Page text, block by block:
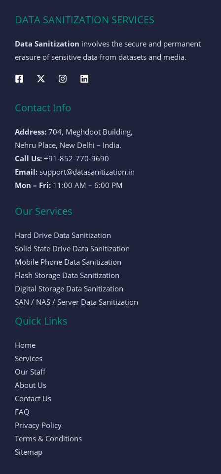
DATA SANITIZATION SERVICES
Data Sanitization involves the secure and permanent
erasure of sensitive data from datasets and media.
Contact Info
Address: 704, Meghdoot Building,
Nehru Place, New Delhi – India.
Call Us: +91-852-770-9690
Email: support@datasanitization.in
Mon – Fri: 11:00 AM – 6:00 PM
Our Services
Hard Drive Data Sanitization
Solid State Drive Data Sanitization
Mobile Phone Data Sanitization
Flash Storage Data Sanitization
Digital Storage Data Sanitization
SAN / NAS / Server Data Sanitization
Quick Links
Home
Services
Our Staff
About Us
Contact Us
FAQ
Privacy Policy
Terms & Conditions
Sitemap